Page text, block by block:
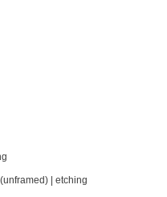
| etching